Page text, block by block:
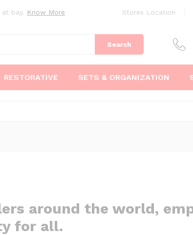
bay. Know More Stores Location
Search
RESTORATIVE SETS & ORGANIZATION
around the world,
for all.